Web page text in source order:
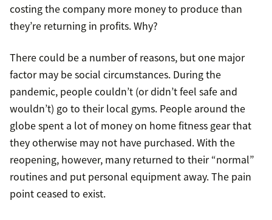
costing the company more money to produce than
they’re returning in profits. Why?
There could be a number of reasons, but one major
factor may be social circumstances. During the
pandemic, people couldn’t (or didn’t feel safe and
wouldn’t) go to their local gyms. People around the
globe spent a lot of money on home fitness gear that
they otherwise may not have purchased. With the
reopening, however, many returned to their “normal”
routines and put personal equipment away. The pain
point ceased to exist.